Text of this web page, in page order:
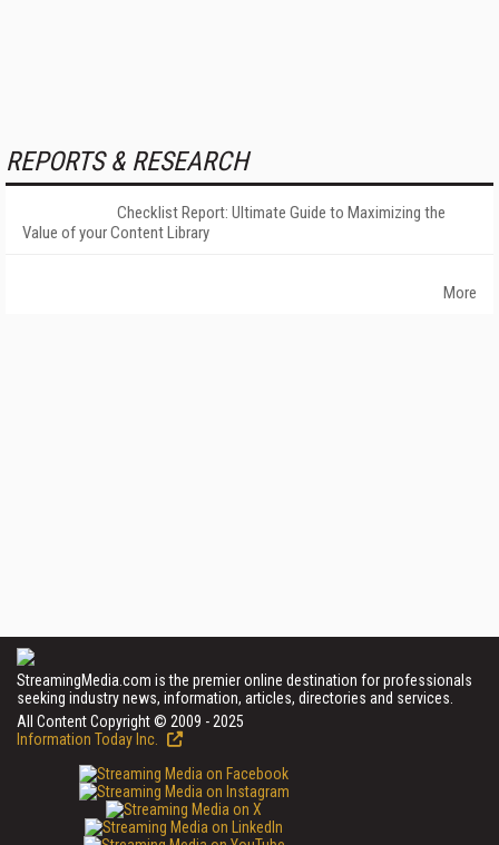
REPORTS & RESEARCH
Checklist Report: Ultimate Guide to Maximizing the
Value of your Content Library
More
StreamingMedia.com is the premier online destination for professionals
seeking industry news, information, articles, directories and services.
All Content Copyright © 2009 - 2025
Information Today Inc.